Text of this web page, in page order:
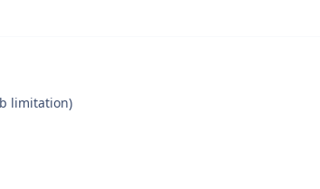
limitation)